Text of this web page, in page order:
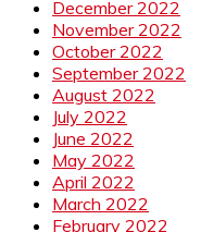
December 2022
November 2022
October 2022
September 2022
August 2022
July 2022
June 2022
May 2022
April 2022
March 2022
February 2022